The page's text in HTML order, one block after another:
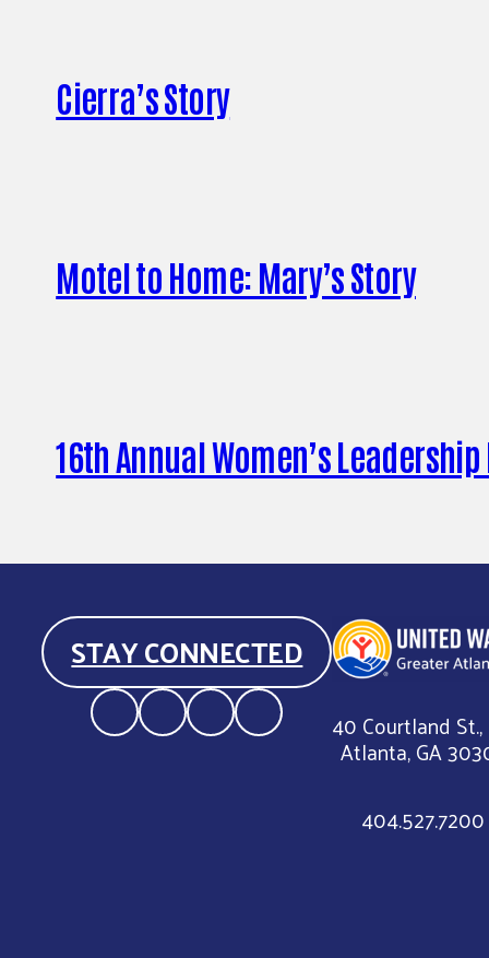
Cierra’s Story
Motel to Home: Mary’s Story
16th Annual Women’s
STAY CONNECTED
40 Courtland St.,
Atlanta, GA
404.527.7200